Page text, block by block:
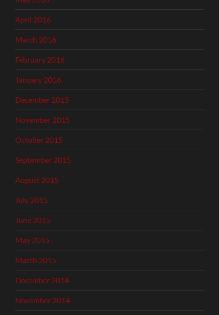
April 2016
March 2016
February 2016
January 2016
December 2015
November 2015
October 2015
September 2015
August 2015
July 2015
June 2015
May 2015
March 2015
December 2014
November 2014